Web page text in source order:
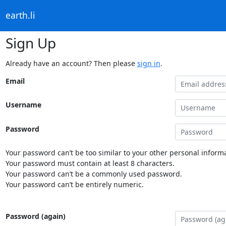
earth.li
Sign Up
Already have an account? Then please sign in.
Email
Username
Password
Your password can’t be too similar to your other personal
Your password must contain at least 8 characters.
Your password can’t be a commonly used password.
Your password can’t be entirely numeric.
Password (again)